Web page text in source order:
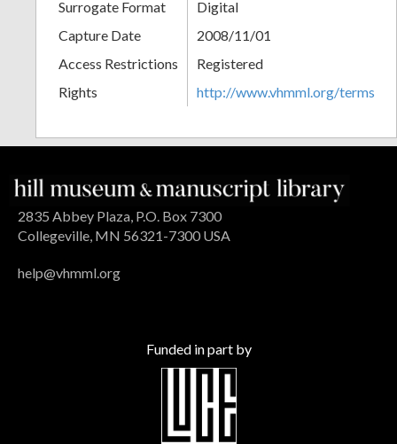
Surrogate Format
Digital
Capture Date
2008/11/01
Access Restrictions
Registered
Rights
http://www.vhmml.org/terms
2835 Abbey Plaza, P.O. Box 7300
Collegeville, MN 56321-7300 USA
help@vhmml.org
Funded in part by